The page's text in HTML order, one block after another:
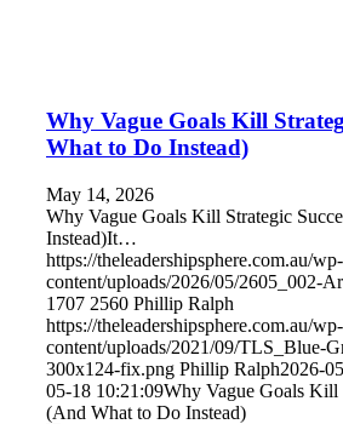
Why Vague Goals Kill
What to Do Instead)
May 14, 2026
Why Vague Goals Kill Strategic
Instead)It…
https://theleadershipsphere.com.au/wp-
content/uploads/2026/05/2605_002-
1707 2560 Phillip Ralph
https://theleadershipsphere.com.au/wp-
content/uploads/2021/09/TLS_Blue-
300x124-fix.png Phillip Ralph2026-
05-18 10:21:09Why Vague Goals Kill
(And What to Do Instead)